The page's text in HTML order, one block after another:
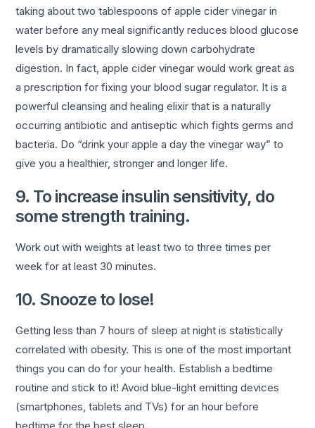
taking about two tablespoons of apple cider vinegar in
water before any meal significantly reduces blood glucose
levels by dramatically slowing down carbohydrate
digestion. In fact, apple cider vinegar would work great as
a prescription for fixing your blood sugar regulator. It is a
powerful cleansing and healing elixir that is a naturally
occurring antibiotic and antiseptic which fights germs and
bacteria. Do “drink your apple a day the vinegar way” to
give you a healthier, stronger and longer life.
9. To increase insulin sensitivity, do
some strength training.
Work out with weights at least two to three times per
week for at least 30 minutes.
10. Snooze to lose!
Getting less than 7 hours of sleep at night is statistically
correlated with obesity. This is one of the most important
things you can do for your health. Establish a bedtime
routine and stick to it! Avoid blue-light emitting devices
(smartphones, tablets and TVs) for an hour before